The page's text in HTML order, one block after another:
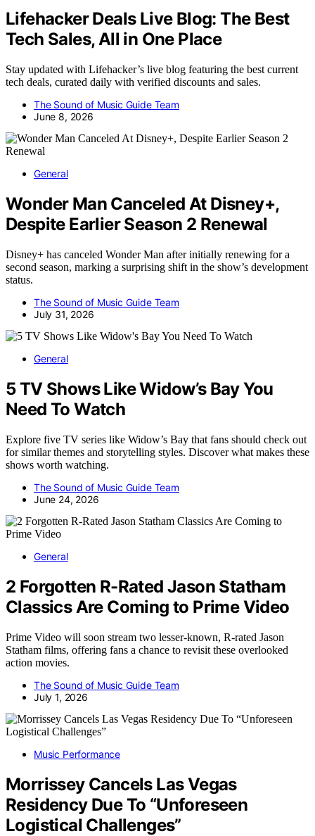
Lifehacker Deals Live Blog: The Best
Tech Sales, All in One Place
Stay updated with Lifehacker’s live blog featuring the best current
tech deals, curated daily with verified discounts and sales.
The Sound of Music Guide Team
June 8, 2026
General
Wonder Man Canceled At Disney+,
Despite Earlier Season 2 Renewal
Disney+ has canceled Wonder Man after initially renewing for a
second season, marking a surprising shift in the show’s development
status.
The Sound of Music Guide Team
July 31, 2026
General
5 TV Shows Like Widow’s Bay You
Need To Watch
Explore five TV series like Widow’s Bay that fans should check out
for similar themes and storytelling styles. Discover what makes these
shows worth watching.
The Sound of Music Guide Team
June 24, 2026
General
2 Forgotten R-Rated Jason Statham
Classics Are Coming to Prime Video
Prime Video will soon stream two lesser-known, R-rated Jason
Statham films, offering fans a chance to revisit these overlooked
action movies.
The Sound of Music Guide Team
July 1, 2026
Music Performance
Morrissey Cancels Las Vegas
Residency Due To “Unforeseen
Logistical Challenges”